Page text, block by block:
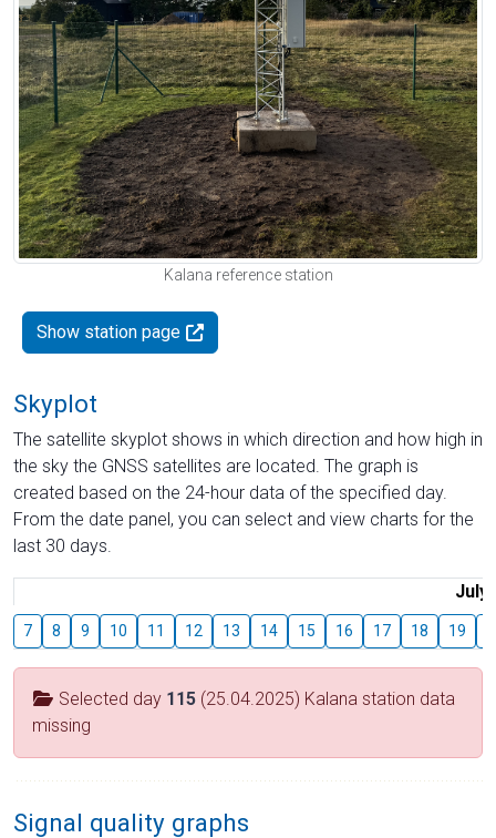
Kalana reference station
Show station page
Skyplot
The satellite skyplot shows in which direction and how high in
the sky the GNSS satellites are located. The graph is
created based on the 24-hour data of the specified day.
From the date panel, you can select and view charts for the
last 30 days.
July
7 8 9 10 11 12 13 14 15 16 17 18 19
Selected day 115 (25.04.2025) Kalana station data
missing
Signal quality graphs